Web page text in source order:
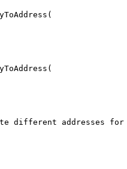
different addresses